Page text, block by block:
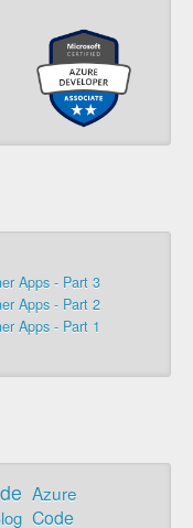
Apps - Part 3
Apps - Part 2
Apps - Part 1
Azure
Code